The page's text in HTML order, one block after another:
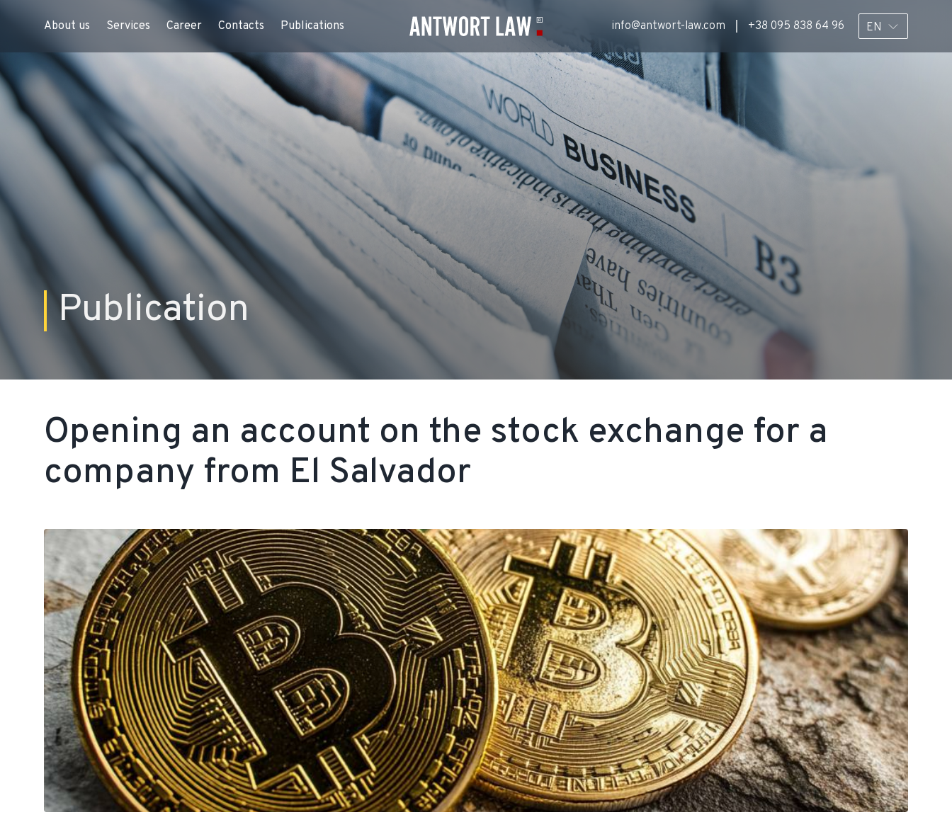
About us Services Career Contacts Publications info@antwort-law.com +38 095 838 64 96 EN
Publication
Opening an account on the stock exchange for a
company from El Salvador